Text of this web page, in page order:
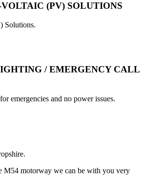
(PV) SOLUTIONS
Solutions.
/ EMERGENCY CALL
emergencies and no power issues.
M54 motorway we can be with you very